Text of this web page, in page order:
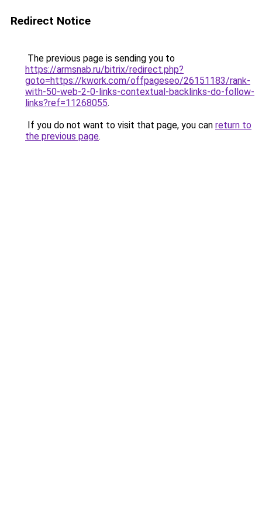
Redirect Notice
The previous page is sending you to
https://armsnab.ru/bitrix/redirect.php?
goto=https://kwork.com/offpageseo/26151183/rank-
with-50-web-2-0-links-contextual-backlinks-do-follow-
links?ref=11268055.
If you do not want to visit that page, you can return to
the previous page.